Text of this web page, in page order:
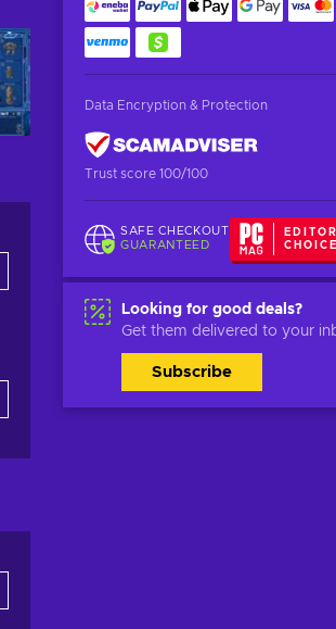
Data Encryption & Protection
Trust score 100/100
SAFE CHECKOUT
GUARANTEED
CHOICE
Looking for good deals?
Get them delivered to your
Subscribe